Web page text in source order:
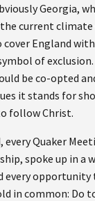
Georgia,
current
England
of
be co-opted
it stands for
follow Christ.
Quaker
spoke up in a
every
in common: Do